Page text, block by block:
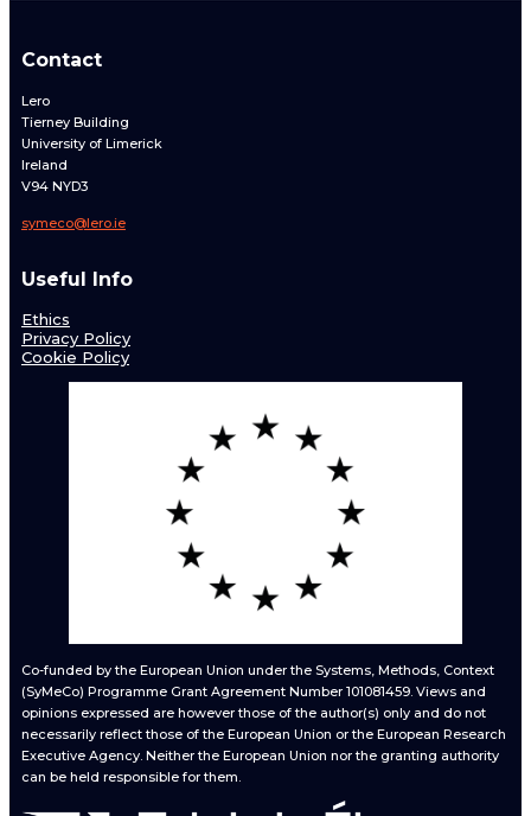
Contact
Lero
Tierney Building
University of Limerick
Ireland
V94 NYD3
symeco@lero.ie
Useful Info
Ethics
Privacy Policy
Cookie Policy
Co-funded by the European Union under the Systems, Methods, Context
(SyMeCo) Programme Grant Agreement Number 101081459. Views and
opinions expressed are however those of the author(s) only and do not
necessarily reflect those of the European Union or the European Research
Executive Agency. Neither the European Union nor the granting authority
can be held responsible for them.